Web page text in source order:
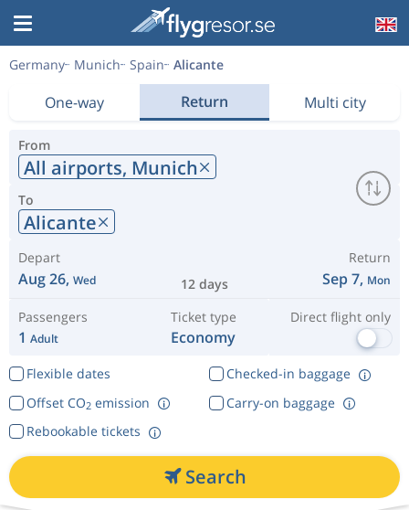
Germany Munich Spain Alicante
One-way Return Multi city
From
All airports, Munich
To
Alicante
Depart
Aug 26, Wed 12 days
Return
Sep 7, Mon
Passengers
1 Adult
Ticket type
Economy
Direct flight only
Flexible dates
Checked-in baggage
Offset CO2emission
Rebookable tickets
Carry-on baggage
Search